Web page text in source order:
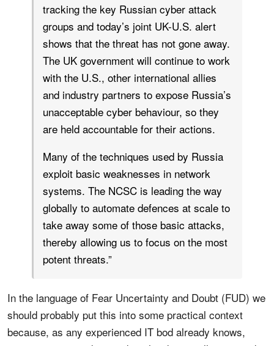
tracking the key Russian cyber attack
groups and today’s joint UK-U.S. alert
shows that the threat has not gone away.
The UK government will continue to work
with the U.S., other international allies
and industry partners to expose Russia’s
unacceptable cyber behaviour, so they
are held accountable for their actions.
Many of the techniques used by Russia
exploit basic weaknesses in network
systems. The NCSC is leading the way
globally to automate defences at scale to
take away some of those basic attacks,
thereby allowing us to focus on the most
potent threats.”
In the language of Fear Uncertainty and Doubt (FUD) we
should probably put this into some practical context
because, as any experienced IT bod already knows,